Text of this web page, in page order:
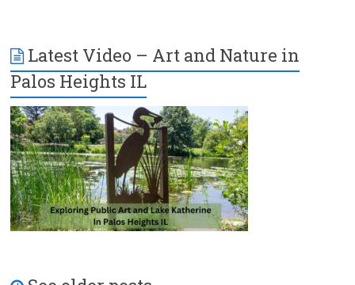
Latest Video – Art and Nature in
Palos Heights IL